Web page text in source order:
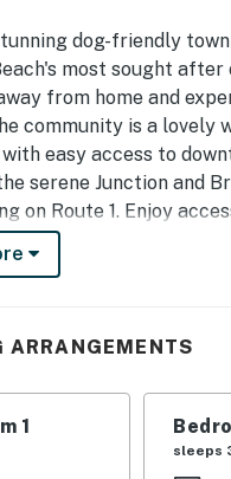
reviewers said the home
a relaxing getaway.
dog-friendly
most sought
from home and
community is a lovely
easy access to
serene Junction and
on Route 1. Enjoy
pool and a
and basketball
adventures or watch a
chef of the group
meals and
you would like to step it
ARRANGEMENTS
1
sleeps